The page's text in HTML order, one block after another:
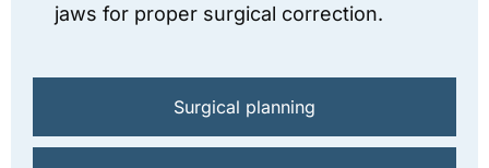
Surgical planning
jaws for proper surgical correction.